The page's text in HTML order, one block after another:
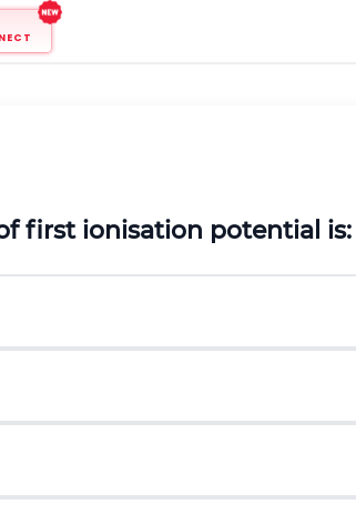
first ionisation potential is: